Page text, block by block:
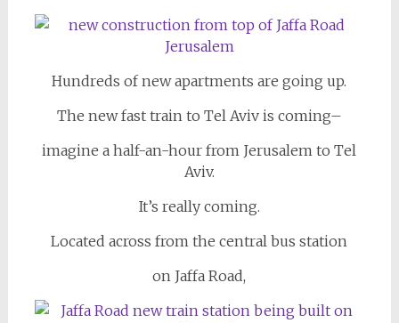
Hundreds of new apartments are going up.
The new fast train to Tel Aviv is coming–
imagine a half-an-hour from Jerusalem to Tel
Aviv.
It’s really coming.
Located across from the central bus station
on Jaffa Road,